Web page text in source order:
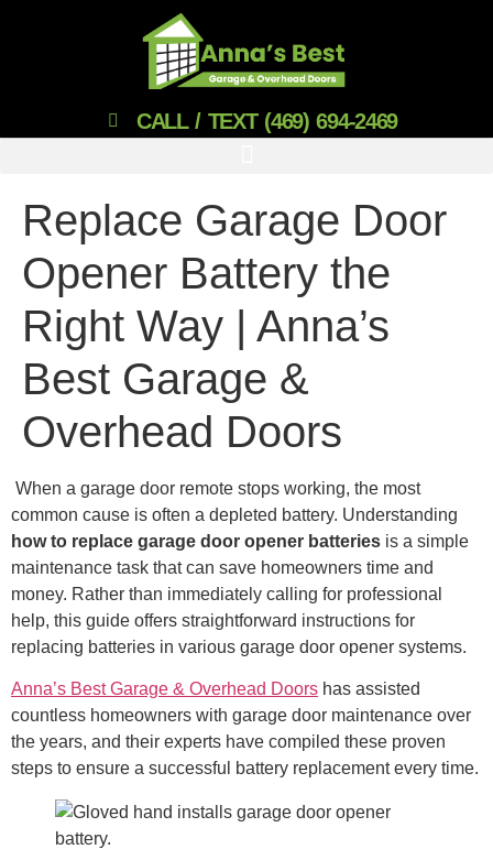
CALL / TEXT (469) 694-2469
Replace Garage Door
Opener Battery the
Right Way | Anna’s
Best Garage &
Overhead Doors
When a garage door remote stops working, the most
common cause is often a depleted battery. Understanding
how to replace garage door opener batteries is a simple
maintenance task that can save homeowners time and
money. Rather than immediately calling for professional
help, this guide offers straightforward instructions for
replacing batteries in various garage door opener systems.
Anna’s Best Garage & Overhead Doors has assisted
countless homeowners with garage door maintenance over
the years, and their experts have compiled these proven
steps to ensure a successful battery replacement every time.